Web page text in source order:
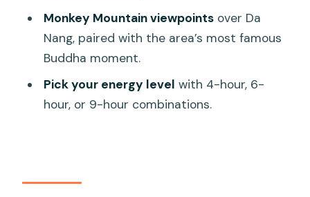
What is included in the price?
Is food included?
Where does hotel pickup happen?
Is this tour suitable for young children or
mobility impairments?
Monkey Mountain viewpointsover Da
Nang, paired with the area’s most famous
Buddha moment.
Pick your energy level with 4-hour, 6-
hour, or 9-hour combinations.